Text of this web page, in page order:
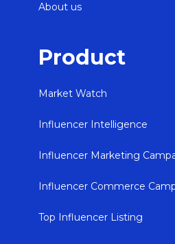
About us
Product
Market Watch
Influencer Intelligence
Influencer Marketing
Influencer Commerce
Top Influencer Listing